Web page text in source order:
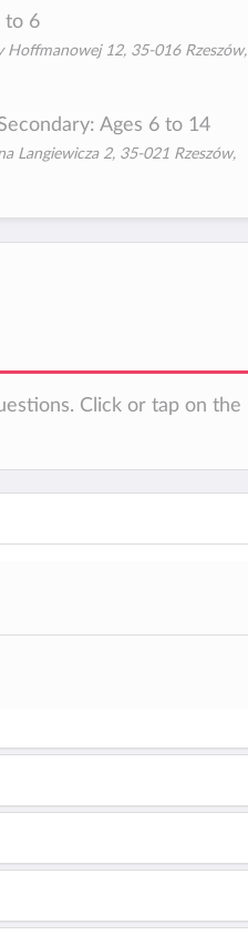
to 6
Hoffmanowej 12, 35-016 Rzeszów,
Ages 6 to 14
Langiewicza 2, 35-021 Rzeszów,
Click or tap on the